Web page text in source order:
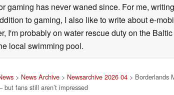
gaming has never waned since. For me,
to gaming, I also like to write about e-
I'm probably on water rescue duty on the
local swimming pool.
> News Archive > Newsarchive 2026 04 > Borderlands
but fans still aren’t impressed